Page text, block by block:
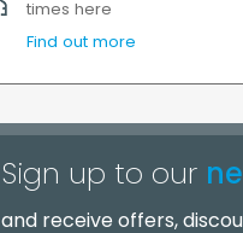
times here
Find out more
Sign up to our
and receive offers,